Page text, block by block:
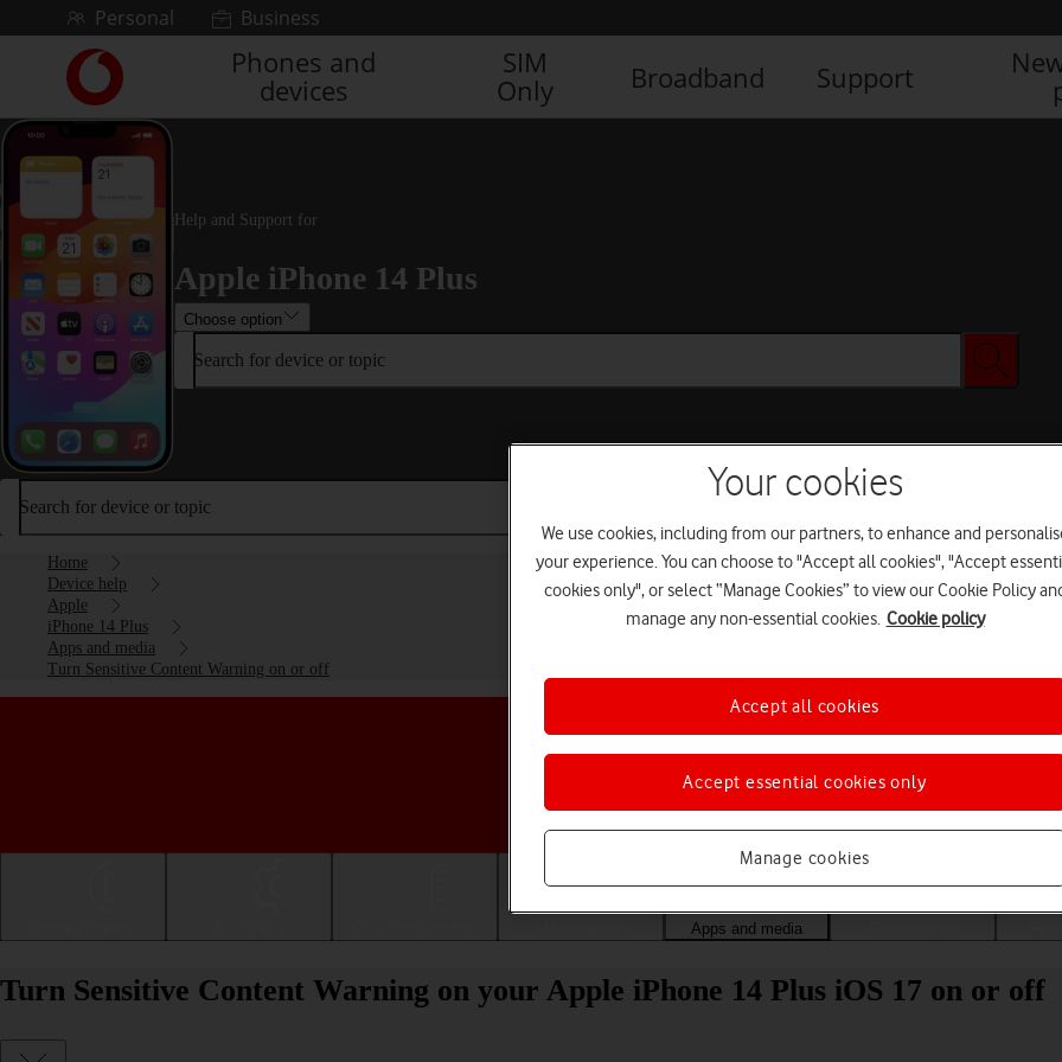
Skip to contentPersonal Business
Link
back
to
main
Vodafone
homepage
Phones and
devices
SIM
Only
Broadband Support
Help and Support for
Apple iPhone 14 Plus
Choose option
Search for device or topic
Search for device or topic
Home
Device help
Apple
iPhone 14 Plus
Apps and media
Turn Sensitive Content Warning on or off
Choose a help topic
Apps and media
Turn Sensitive Content Warning on your Apple iPhone 14 Plus iOS 17 on or off
Your cookies
We use cookies, including from our partners, to enhance and
your experience. You can choose to "Accept all cookies", "Accept
cookies only", or select “Manage Cookies” to view our Cookie Policy
manage any non-essential cookies. Cookie policy
Manage cookies
Accept essential cookies only
Accept all cookies